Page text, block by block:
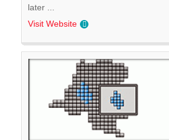
later ...
Visit Website